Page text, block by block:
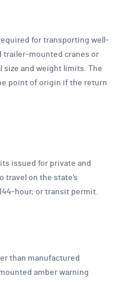
for transporting well-
trailer-mounted cranes or
size and weight limits. The
point of origin if the return
issued for private and
travel on the state’s
hour, or transit permit.
than manufactured
amber warning